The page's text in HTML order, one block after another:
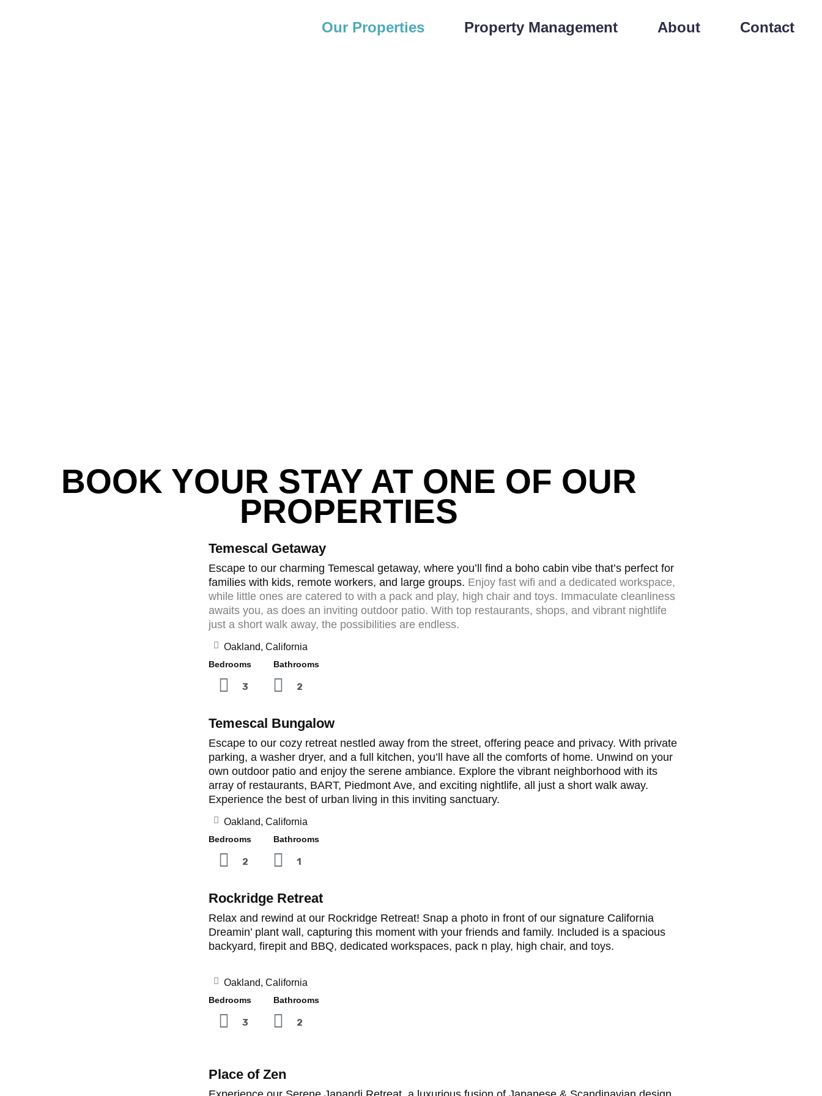
Our Properties Property Management About Contact
BOOK YOUR STAY AT ONE OF OUR
PROPERTIES
Temescal Getaway
Escape to our charming Temescal getaway, where you’ll find a boho cabin vibe that’s perfect for
families with kids, remote workers, and large groups. Enjoy fast wifi and a dedicated workspace,
while little ones are catered to with a pack and play, high chair and toys. Immaculate cleanliness
awaits you, as does an inviting outdoor patio. With top restaurants, shops, and vibrant nightlife
just a short walk away, the possibilities are endless.
Oakland, California
Bedrooms Bathrooms
3 2
Temescal Bungalow
Escape to our cozy retreat nestled away from the street, offering peace and privacy. With private
parking, a washer dryer, and a full kitchen, you’ll have all the comforts of home. Unwind on your
own outdoor patio and enjoy the serene ambiance. Explore the vibrant neighborhood with its
array of restaurants, BART, Piedmont Ave, and exciting nightlife, all just a short walk away.
Experience the best of urban living in this inviting sanctuary.
Oakland, California
Bedrooms Bathrooms
2 1
Rockridge Retreat
Relax and rewind at our Rockridge Retreat! Snap a photo in front of our signature California
Dreamin’ plant wall, capturing this moment with your friends and family. Included is a spacious
backyard, firepit and BBQ, dedicated workspaces, pack n play, high chair, and toys.
Oakland, California
Bedrooms Bathrooms
3 2
Place of Zen